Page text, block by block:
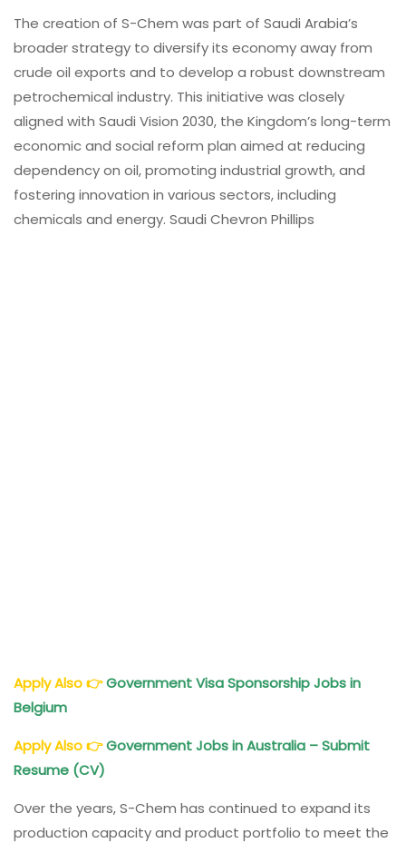
The creation of S-Chem was part of Saudi Arabia’s
broader strategy to diversify its economy away from
crude oil exports and to develop a robust downstream
petrochemical industry. This initiative was closely
aligned with Saudi Vision 2030, the Kingdom’s long-term
economic and social reform plan aimed at reducing
dependency on oil, promoting industrial growth, and
fostering innovation in various sectors, including
chemicals and energy. Saudi Chevron Phillips
Apply Also👉Government Visa Sponsorship Jobs in
Belgium
Apply Also👉Government Jobs in Australia – Submit
Resume (CV)
Over the years, S-Chem has continued to expand its
production capacity and product portfolio to meet the